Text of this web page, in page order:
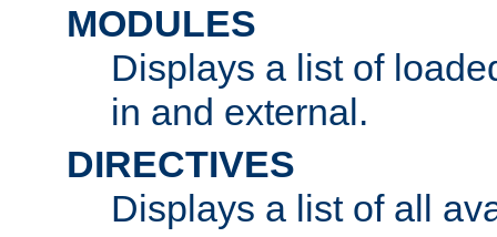
MODULES
Displays a list of
in and external.
DIRECTIVES
Displays a list of all